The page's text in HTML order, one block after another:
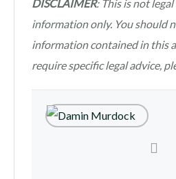
DISCLAIMER: This is not
information only. You should
information contained in this
require specific legal advice,